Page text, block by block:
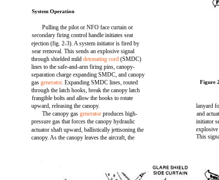
System Operation
Pulling the pilot or NFO face curtain or
secondary firing control handle initiates seat
ejection (fig. 2-3). A system initiator is fired by
sear removal. This sends an explosive signal
through shielded milddetonating cord (SMDC)
lines to the safe-and-arm firing pins, canopy-
separation charge expanding SMDC, and canopy
gasgenerator. Expanding SMDC lines, routed
through the latch hooks, break the canopy latch
frangible bolts and allow the hooks to rotate
upward, releasing the canopy.
The canopy gasgenerator produces high-
pressure gas that forces the canopy hydraulic
actuator shaft upward, ballistically jettisoning the
canopy. As the canopy leaves the aircraft, the
Figure
lanyard
and
initiator
This